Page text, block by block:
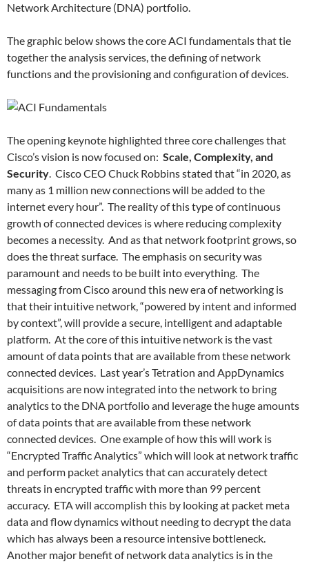
Network Architecture (DNA) portfolio.
The graphic below shows the core ACI fundamentals that tie
together the analysis services, the defining of network
functions and the provisioning and configuration of devices.
The opening keynote highlighted three core challenges that
Cisco’s vision is now focused on: Scale, Complexity, and
Security. Cisco CEO Chuck Robbins stated that “in 2020, as
many as 1 million new connections will be added to the
internet every hour”. The reality of this type of continuous
growth of connected devices is where reducing complexity
becomes a necessity. And as that network footprint grows, so
does the threat surface. The emphasis on security was
paramount and needs to be built into everything. The
messaging from Cisco around this new era of networking is
that their intuitive network, “powered by intent and informed
by context”, will provide a secure, intelligent and adaptable
platform. At the core of this intuitive network is the vast
amount of data points that are available from these network
connected devices. Last year’s Tetration and AppDynamics
acquisitions are now integrated into the network to bring
analytics to the DNA portfolio and leverage the huge amounts
of data points that are available from these network
connected devices. One example of how this will work is
“Encrypted Traffic Analytics” which will look at network traffic
and perform packet analytics that can accurately detect
threats in encrypted traffic with more than 99 percent
accuracy. ETA will accomplish this by looking at packet meta
data and flow dynamics without needing to decrypt the data
which has always been a resource intensive bottleneck.
Another major benefit of network data analytics is in the